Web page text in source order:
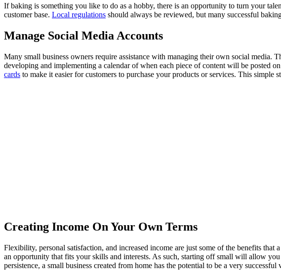
If baking is something you like to do as a hobby, there is an opportunity to turn your
customer base. Local regulations should always be reviewed, but many successful
Manage Social Media Accounts
Many small business owners require assistance with managing their own social media.
developing and implementing a calendar of when each piece of content will be posted
cards to make it easier for customers to purchase your products or services. This simple
Creating Income On Your Own Terms
Flexibility, personal satisfaction, and increased income are just some of the benefits
an opportunity that fits your skills and interests. As such, starting off small will allow
persistence, a small business created from home has the potential to be a very successful